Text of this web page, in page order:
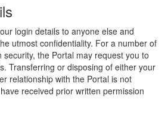
login details to anyone else and
utmost confidentiality. For a number of
the Portal may request you to
Transferring or disposing of either your
relationship with the Portal is not
received prior written permission